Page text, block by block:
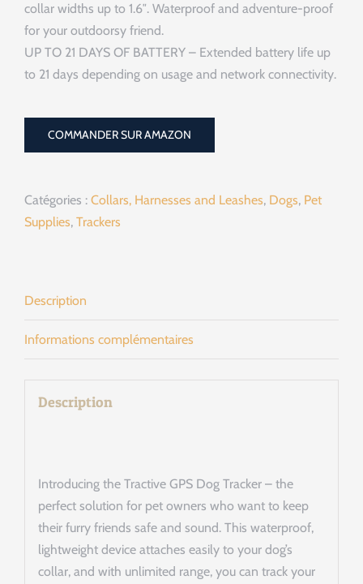
collar widths up to 1.6″. Waterproof and adventure-proof
for your outdoorsy friend.
UP TO 21 DAYS OF BATTERY – Extended battery life up
to 21 days depending on usage and network connectivity.
COMMANDER SUR AMAZON
Catégories : Collars, Harnesses and Leashes, Dogs, Pet
Supplies, Trackers
Description
Informations complémentaires
Description
Introducing the Tractive GPS Dog Tracker – the
perfect solution for pet owners who want to keep
their furry friends safe and sound. This waterproof,
lightweight device attaches easily to your dog’s
collar, and with unlimited range, you can track your